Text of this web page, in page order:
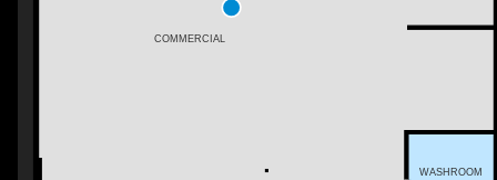
COMMERCIAL
WASHROOM